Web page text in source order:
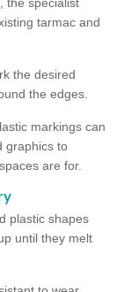
tarmac and
the desired
the edges.
markings can
graphics to
are for.
plastic shapes
until they melt